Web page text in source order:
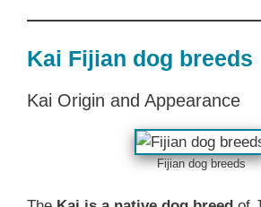
Kai Fijian dog breeds
Kai Origin and Appearance
Fijian dog breeds